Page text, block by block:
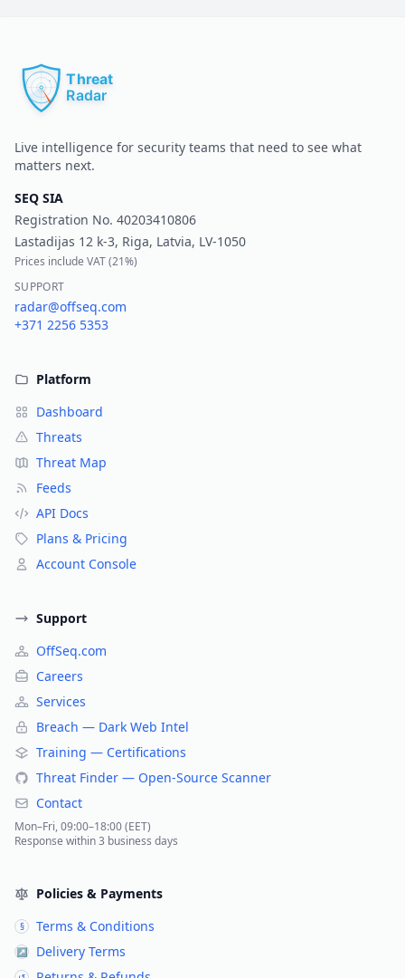
Live intelligence for security teams that need to see what
matters next.
SEQ SIA
Registration No. 40203410806
Lastadijas 12 k-3, Riga, Latvia, LV-1050
Prices include VAT (21%)
SUPPORT
radar@offseq.com
+371 2256 5353
Platform
Dashboard
Threats
Threat Map
Feeds
API Docs
Plans & Pricing
Account Console
Support
OffSeq.com
Careers
Services
Breach — Dark Web Intel
Training — Certifications
Threat Finder — Open-Source Scanner
Contact
Mon–Fri, 09:00–18:00 (EET)
Response within 3 business days
Policies & Payments
§ Terms & Conditions
↗ Delivery Terms